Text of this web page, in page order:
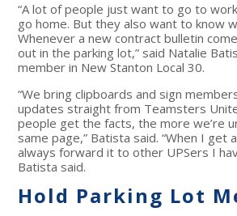
“A lot of people just want to go to
go home. But they also want to know
Whenever a new contract bulletin
out in the parking lot,” said Natalie
member in New Stanton Local 30.
“We bring clipboards and sign
updates straight from Teamsters
people get the facts, the more we’re
same page,” Batista said. “When I get
always forward it to other UPSers I
Batista said.
Hold Parking Lot